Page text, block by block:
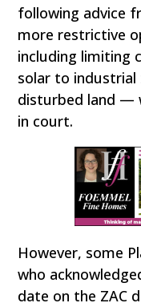
following advice
more restrictive
including limiting
solar to industrial
disturbed land —
in court.
However, some
who
date on the ZAC